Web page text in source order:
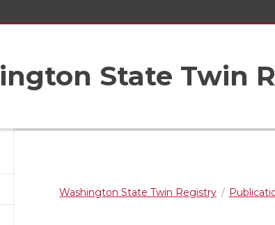
State Twin
Washington State Twin Registry